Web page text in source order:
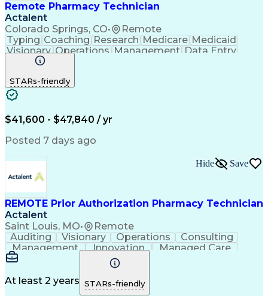
Remote Pharmacy Technician
Actalent
Colorado Springs, CO• Remote
Typing Coaching Research Medicare Medicaid
Visionary Operations Management Data Entry
Innovation
Turnaround Time
Microsoft Outlook
Time Off Management
Call Center Experience
Productivity Improvement
Engineering Design Process
Pharmacy Benefit Management
STARs-friendly
$41,600 - $47,840 / yr
Posted 7 days ago
REMOTE Prior Authorization Pharmacy Technician
Actalent
Saint Louis, MO• Remote
Hide Save
Auditing Visionary Operations
Consulting
Management
Innovation
Managed Care
Microsoft Outlook
Pharmacy Operations
Medical Prescription
Clinical Documentation
At least 2 years STARs-friendly